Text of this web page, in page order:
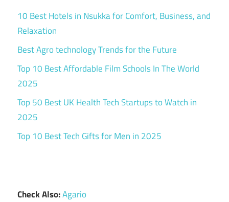
10 Best Hotels in Nsukka for Comfort, Business, and
Relaxation
Best Agro technology Trends for the Future
Top 10 Best Affordable Film Schools In The World
2025
Top 50 Best UK Health Tech Startups to Watch in
2025
Top 10 Best Tech Gifts for Men in 2025
Check Also:Agario